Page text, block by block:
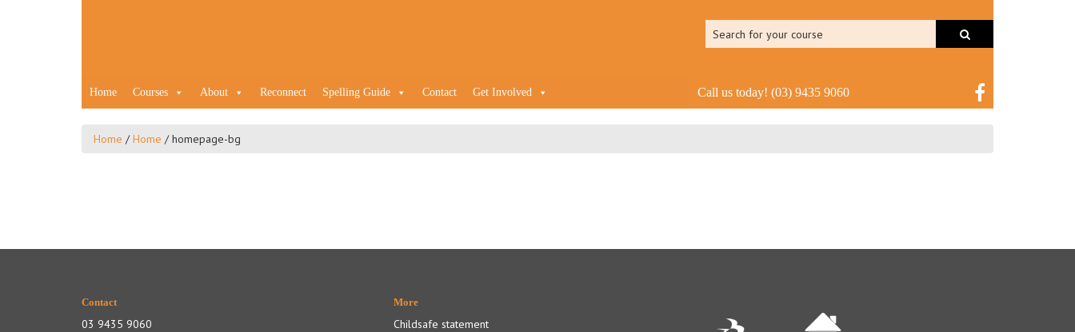
Home Courses About Reconnect Spelling Guide Contact Get Involved Call us today! (03) 9435 9060
Home /Home /homepage-bg
Contact
03 9435 9060
More
Childsafe statement